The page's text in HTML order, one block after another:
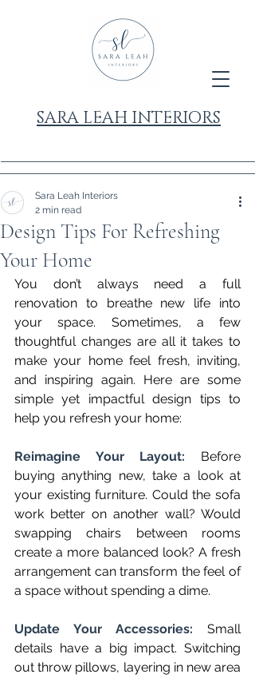
SARA LEAH INTERIORS
Design Tips For Refreshing
Your Home
Sara Leah Interiors
2 min read
You don’t always need a full
renovation to breathe new life into
your space. Sometimes, a few
thoughtful changes are all it takes to
make your home feel fresh, inviting,
and inspiring again. Here are some
simple yet impactful design tips to
help you refresh your home:
Reimagine Your Layout: Before
buying anything new, take a look at
your existing furniture. Could the sofa
work better on another wall? Would
swapping chairs between rooms
create a more balanced look? A fresh
arrangement can transform the feel of
a space without spending a dime.
Update Your Accessories: Small
details have a big impact. Switching
out throw pillows, layering in new area